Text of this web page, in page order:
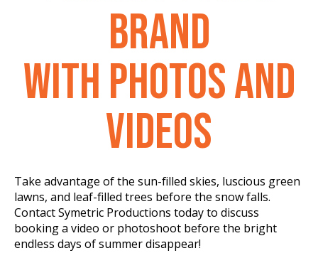
BRAND
WITH PHOTOS AND
VIDEOS
Take advantage of the sun-filled skies, luscious green
lawns, and leaf-filled trees before the snow falls.
Contact Symetric Productions today to discuss
booking a video or photoshoot before the bright
endless days of summer disappear!